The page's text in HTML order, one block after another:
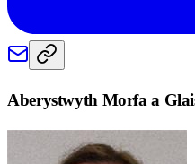
Aberystwyth Morfa a